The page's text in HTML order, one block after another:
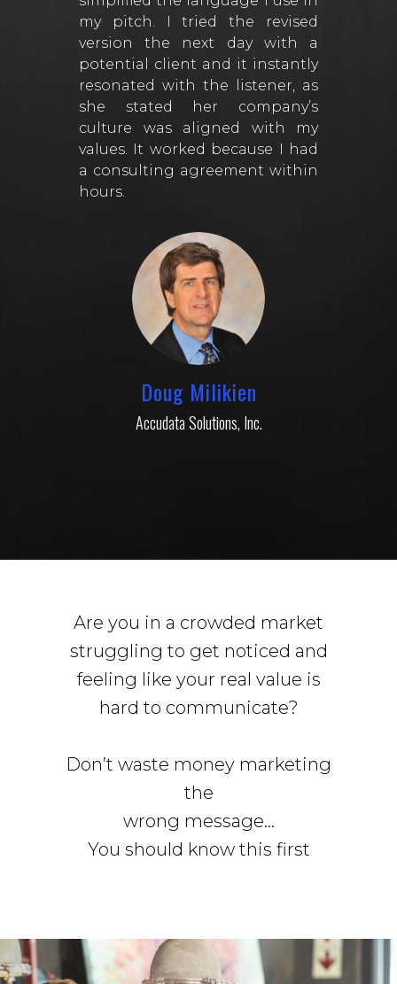
Doug Milikien
Accudata Solutions, Inc.
my pitch. I tried the revised
version the next day with a
potential client and it instantly
resonated with the listener, as
she stated her company’s
culture was aligned with my
values. It worked because I had
a consulting agreement within
hours.
Are you in a crowded market
struggling to get noticed and
feeling like your real value is
hard to communicate?
Don’t waste money marketing
the
wrong message…
You should know this first